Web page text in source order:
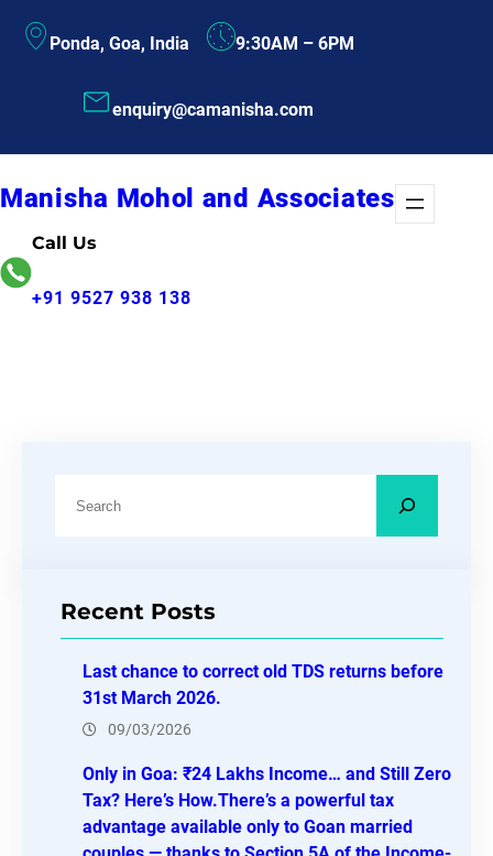
Ponda, Goa, India 9:30AM – 6PM
enquiry@camanisha.com
Manisha Mohol and Associates
Call Us
+91 9527 938 138
cRecent Posts
Last chance to correct old TDS returns before
31st March 2026.
09/03/2026
Only in Goa: ₹24 Lakhs Income… and Still Zero
Tax? Here’s How.There’s a powerful tax
advantage available only to Goan married